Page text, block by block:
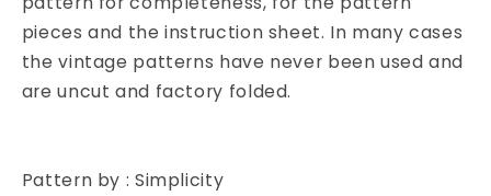
Vintage
Sewing
Pattern
Size
Vintage
Sewing
Pattern
pieces and the instruction sheet. In many cases
the vintage patterns have never been used and
are uncut and factory folded.
Pattern by : Simplicity